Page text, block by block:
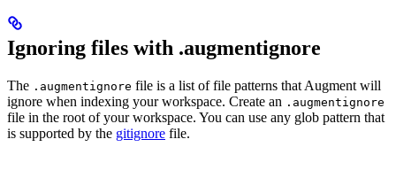
Ignoring files with .augmentignore
The .augmentignore file is a list of file patterns that Augment will
ignore when indexing your workspace. Create an .augmentignore
file in the root of your workspace. You can use any glob pattern that
is supported by the gitignore file.